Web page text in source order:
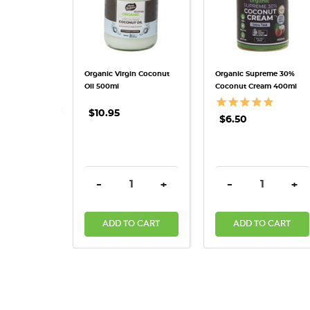
Organic Virgin Coconut
Oil 500ml
$10.95
DECREASE QUANTITY:
- INCREASE QUANTITY:
+
ADD TO CART
Organic Supreme 30%
Coconut Cream 400ml
$6.50
DECREASE
- +
ADD TO CART